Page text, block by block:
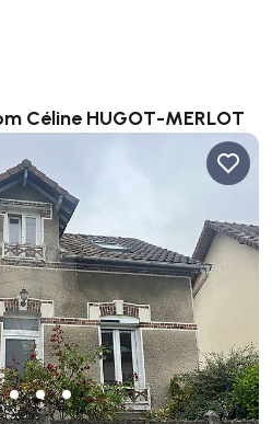
Céline HUGOT-MERLOT